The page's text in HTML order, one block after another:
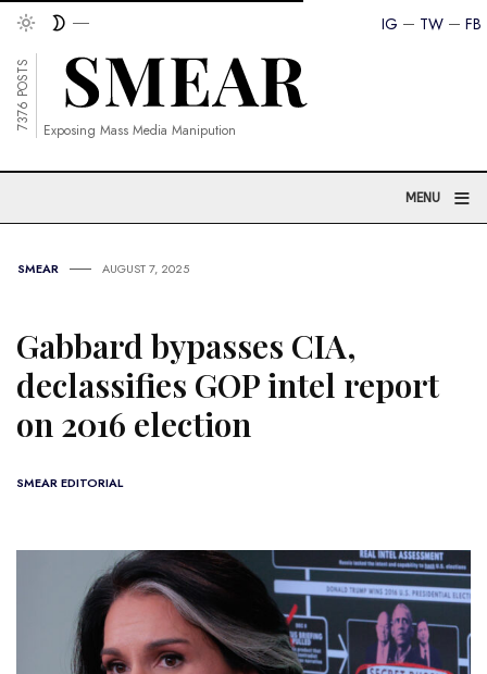
FB
TW
IG
7376 POSTS Exposing Mass Media Manipution
MENU ≡
SMEAR AUGUST 7, 2025
Gabbard bypasses CIA,
declassifies GOP intel report
on 2016 election
SMEAR EDITORIAL